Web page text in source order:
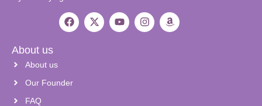
About us
About us
Our Founder
FAQ